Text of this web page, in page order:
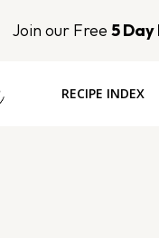
Join our Free 5
RECIPE INDEX